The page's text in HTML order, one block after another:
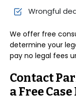
Wrongful
We offer free
determine your
pay no legal fees
Contact
a Free